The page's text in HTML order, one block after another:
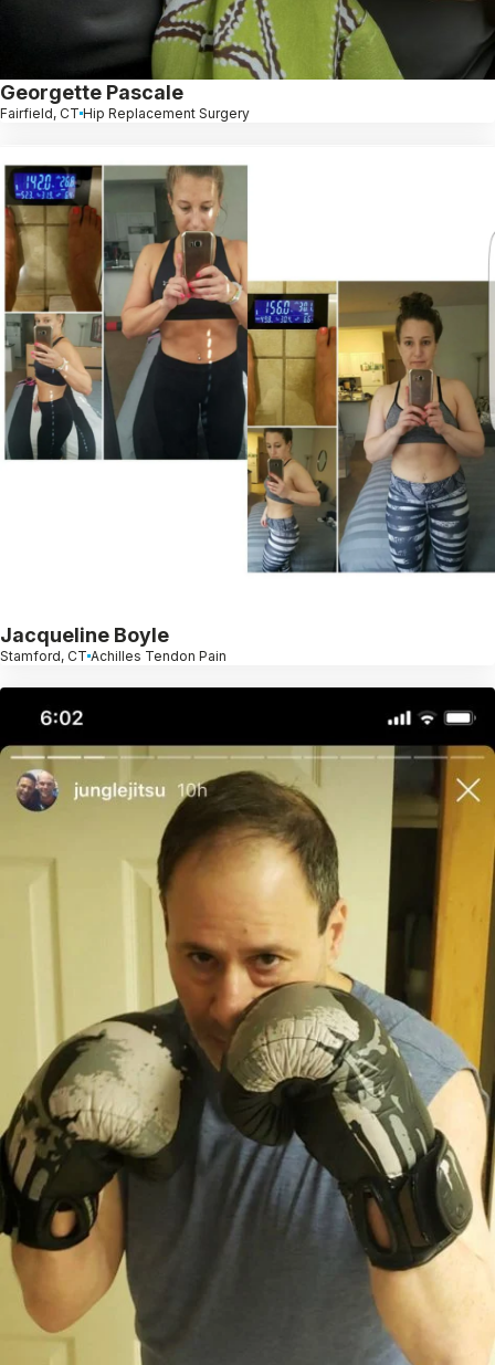
Georgette Pascale
Fairfield, CT Hip Replacement Surgery
Jacqueline Boyle
Stamford, CT Achilles Tendon Pain